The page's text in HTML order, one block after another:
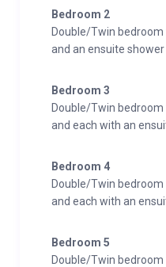
Bedroom 2
Double/Twin
and an ensuite
Bedroom 3
Double/Twin
and each with an
Bedroom 4
Double/Twin
and each with an
Bedroom 5
Double/Twin